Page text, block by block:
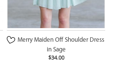
Merry Maiden Off Shoulder Dress
in Sage
$34.00